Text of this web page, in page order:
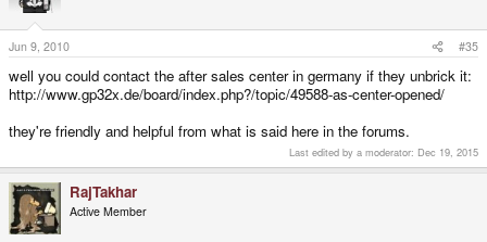
Jun 9, 2010 #35
well you could contact the after sales center in germany if they unbrick it:
http://www.gp32x.de/board/index.php?/topic/49588-as-center-opened/
they're friendly and helpful from what is said here in the forums.
Last edited by a moderator: Dec 19, 2015
RajTakhar
Active Member